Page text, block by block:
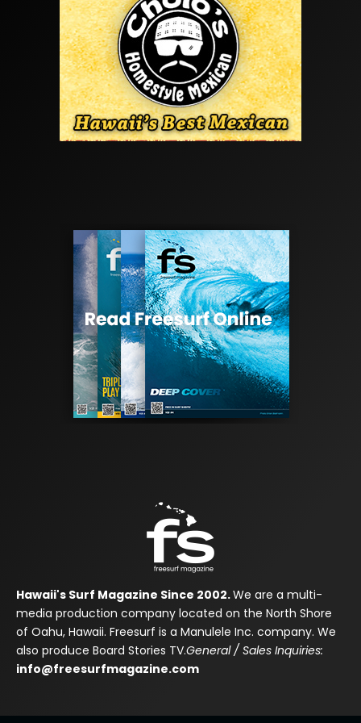
Hawaii's Surf Magazine Since 2002.We are a multi-
media production company located on the North Shore
of Oahu, Hawaii. Freesurf is a Manulele Inc. company. We
also produce Board Stories TV.General / Sales Inquiries:
info@freesurfmagazine.com